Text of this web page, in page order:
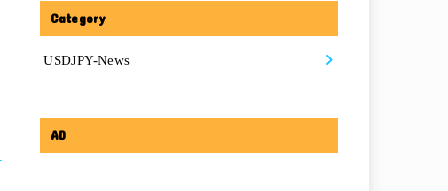
Category
USDJPY-News
AD